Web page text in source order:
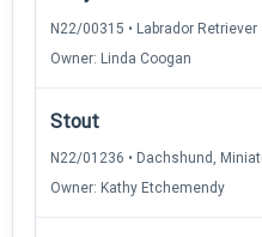
N22/00315 • Labrador Retriever
Owner: Linda Coogan
Stout
N22/01236 • Dachshund,
Owner: Kathy Etchemendy